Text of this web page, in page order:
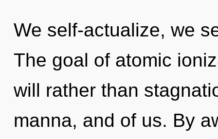
We self-actualize, we
The goal of atomic
will rather than
manna, and of us. By